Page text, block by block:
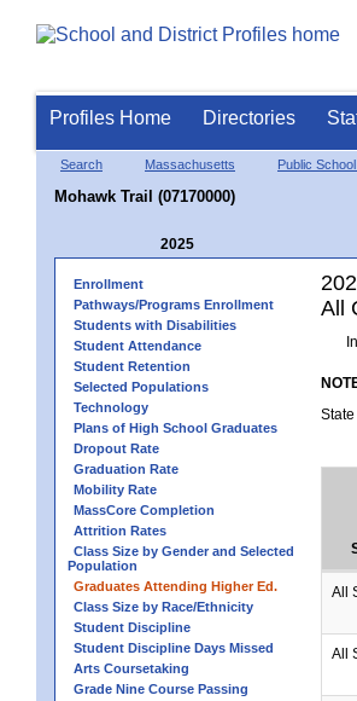
Profiles Home Directories
Search Massachusetts Public
Mohawk Trail (07170000)
2025
Enrollment
Pathways/Programs Enrollment
Students with Disabilities
Student Attendance
Student Retention
Selected Populations
Technology
Plans of High School Graduates
Dropout Rate
Graduation Rate
Mobility Rate
MassCore Completion
Attrition Rates
Class Size by Gender and Selected
Population
Graduates Attending Higher Ed.
Class Size by Race/Ethnicity
Student Discipline
Student Discipline Days Missed
Arts Coursetaking
Grade Nine Course Passing
All
All
All